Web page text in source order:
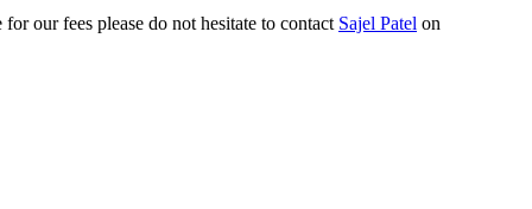
our fees please do not hesitate to contact Sajel Patel on